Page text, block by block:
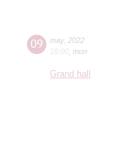
09 may, 2022
19:00 mon
Grand hall